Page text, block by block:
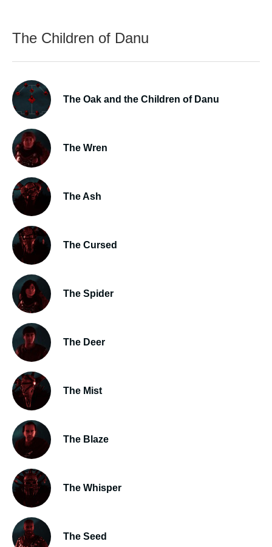
The Children of Danu
The Oak and the Children of Danu
The Wren
The Ash
The Cursed
The Spider
The Deer
The Mist
The Blaze
The Whisper
The Seed